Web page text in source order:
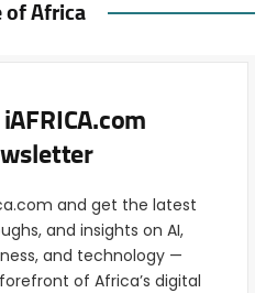
of Africa
and get the latest
and insights on AI,
and technology —
of Africa’s digital